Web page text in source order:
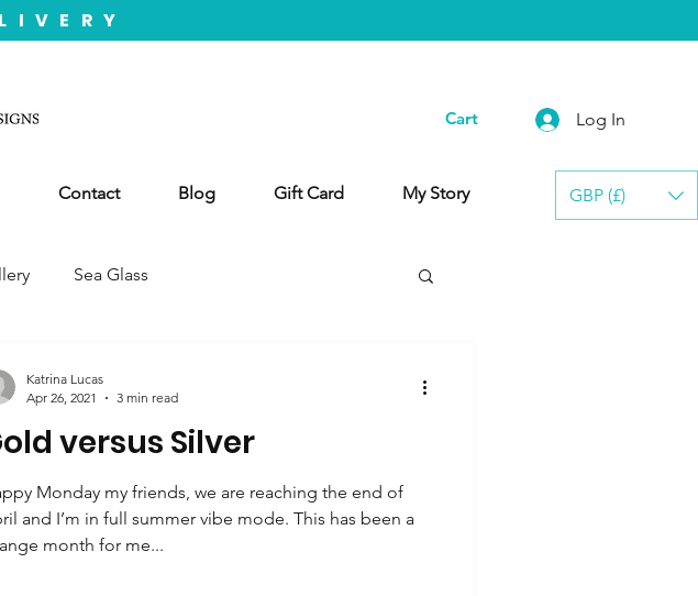
GBP (£)
Cart Log In
Contact Blog Gift Card My Story
Sea Glass
versus Silver
Monday my friends, we are reaching the end of
and I’m in full summer vibe mode. This has been a
month for me...
Katrina Lucas
Apr 26, 2021
3 min read